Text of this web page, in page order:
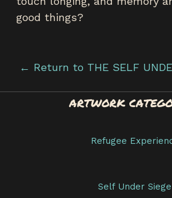
good things?
← Return to THE SELF
ARTWORK
Refugee
Self Under Siege